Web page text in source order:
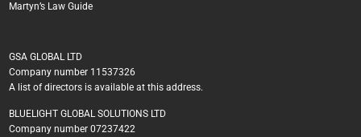
Martyn’s Law Guide
GSA GLOBAL LTD
Company number 11537326
A list of directors is available at this address.
BLUELIGHT GLOBAL SOLUTIONS LTD
Company number 07237422